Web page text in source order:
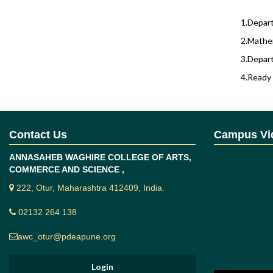
Contact Us
ANNASAHEB WAGHIRE COLLEGE OF ARTS,
COMMERCE AND SCIENCE ,
222, Otur, Maharashtra 412409, India.
02132 264 138
awc_otur@pdeapune.org
Campus